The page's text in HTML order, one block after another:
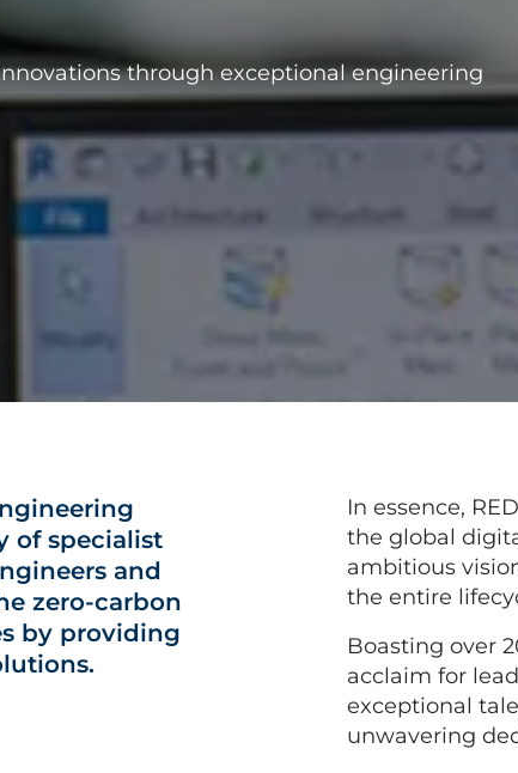
through exceptional engineering
of specialist
and
zero-carbon
by providing
In essence,
the global
ambitious
the entire
Boasting over
acclaim for
exceptional
unwavering